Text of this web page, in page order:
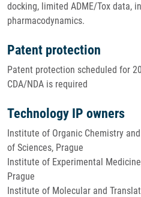
docking, limited ADME/Tox data,
pharmacodynamics.
Patent protection
Patent protection scheduled for
CDA/NDA is required
Technology IP owners
Institute of Organic Chemistry
of Sciences, Prague
Institute of Experimental
Prague
Institute of Molecular and